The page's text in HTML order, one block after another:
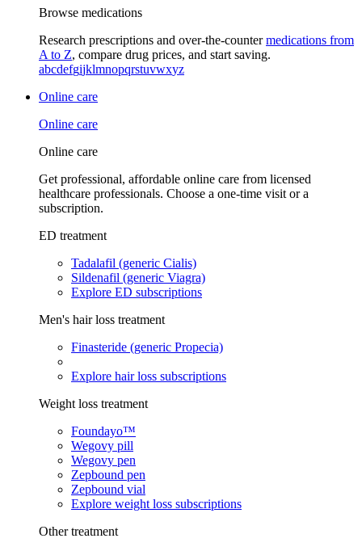
Browse medications
Research prescriptions and over-the-countermedications from
A to Z, compare drug prices, and start saving.
abcdefgijklmnopqrstuvwxyz
Online care
Online care
Online care
Get professional, affordable online care from licensed
healthcare professionals. Choose a one-time visit or a
subscription.
ED treatment
Tadalafil (generic Cialis)
Sildenafil (generic Viagra)
Explore ED subscriptions
Men's hair loss treatment
Finasteride (generic Propecia)
Explore hair loss subscriptions
Weight loss treatment
Foundayo™
Wegovy pill
Wegovy pen
Zepbound pen
Zepbound vial
Explore weight loss subscriptions
Other treatment